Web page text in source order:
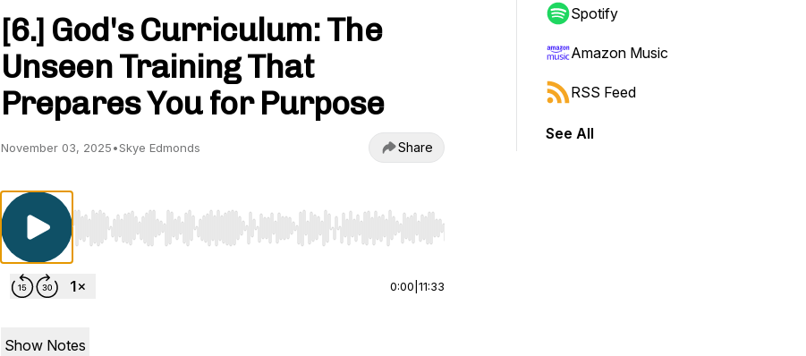
[6.] God's Curriculum: The
Unseen Training That
Prepares You for Purpose
November 03, 2025•Skye Edmonds Share
Use Left/Right to seek, Home/End to jump to start or end. Hold shift to jump forward or backward.
0:00 11:33
Show Notes
Spotify
Amazon Music
RSS Feed
See All